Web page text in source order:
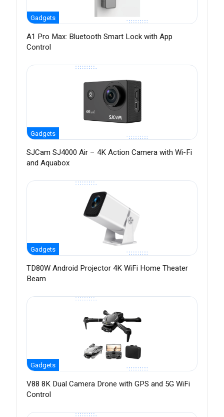
Gadgets
A1 Pro Max: Bluetooth Smart Lock with App
Control
Gadgets
SJCam SJ4000 Air – 4K Action Camera with Wi-Fi
and Aquabox
Gadgets
TD80W Android Projector 4K WiFi Home Theater
Beam
Gadgets
V88 8K Dual Camera Drone with GPS and 5G WiFi
Control